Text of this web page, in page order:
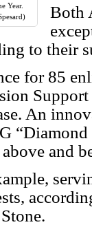
Year.
Both
to their
for 85
An
and